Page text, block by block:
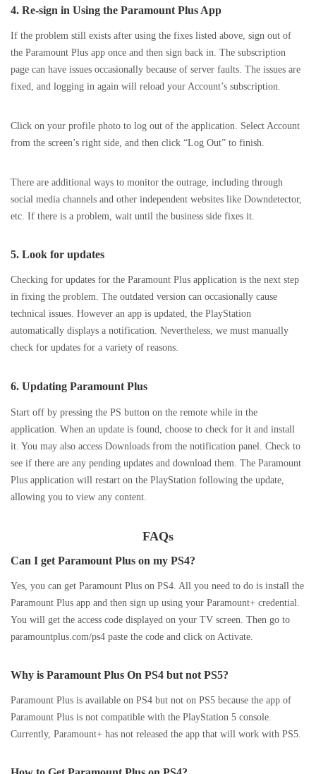
4. Re-sign in Using the Paramount Plus App
If the problem still exists after using the fixes listed above, sign out of
the Paramount Plus app once and then sign back in. The subscription
page can have issues occasionally because of server faults. The issues are
fixed, and logging in again will reload your Account’s subscription.
Click on your profile photo to log out of the application. Select Account
from the screen’s right side, and then click “Log Out” to finish.
There are additional ways to monitor the outrage, including through
social media channels and other independent websites like Downdetector,
etc. If there is a problem, wait until the business side fixes it.
5. Look for updates
Checking for updates for the Paramount Plus application is the next step
in fixing the problem. The outdated version can occasionally cause
technical issues. However an app is updated, the PlayStation
automatically displays a notification. Nevertheless, we must manually
check for updates for a variety of reasons.
6. Updating Paramount Plus
Start off by pressing the PS button on the remote while in the
application. When an update is found, choose to check for it and install
it. You may also access Downloads from the notification panel. Check to
see if there are any pending updates and download them. The Paramount
Plus application will restart on the PlayStation following the update,
allowing you to view any content.
FAQs
Can I get Paramount Plus on my PS4?
Yes, you can get Paramount Plus on PS4. All you need to do is install the
Paramount Plus app and then sign up using your Paramount+ credential.
You will get the access code displayed on your TV screen. Then go to
paramountplus.com/ps4 paste the code and click on Activate.
Why is Paramount Plus On PS4 but not PS5?
Paramount Plus is available on PS4 but not on PS5 because the app of
Paramount Plus is not compatible with the PlayStation 5 console.
Currently, Paramount+ has not released the app that will work with PS5.